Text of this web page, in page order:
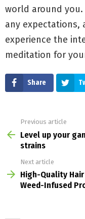
world around
any
experience the
meditation for
Share
more
Previous article
Level up your
strains
Next article
High-Quality
Weed-Infused